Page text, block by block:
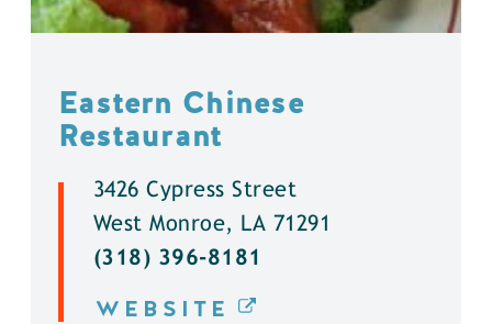
Eastern Chinese
Restaurant
3426 Cypress Street
West Monroe, LA 71291
(318) 396-8181
WEBSITE